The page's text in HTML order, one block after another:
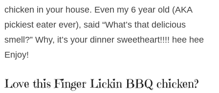
chicken in your house. Even my 6 year old (AKA
pickiest eater ever), said “What’s that delicious
smell?” Why, it’s your dinner sweetheart!!!! hee hee
Enjoy!
Love this Finger Lickin BBQ chicken?